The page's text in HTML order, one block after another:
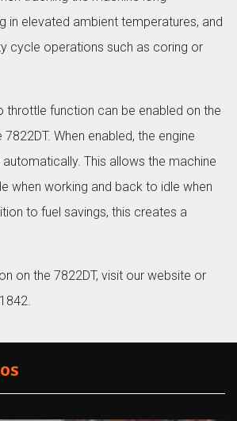
in elevated ambient temperatures, and
cycle operations such as coring or
throttle function can be enabled on the
When enabled, the engine
This allows the machine
when working and back to idle when
to fuel savings, this creates a
on the 7822DT, visit our website or